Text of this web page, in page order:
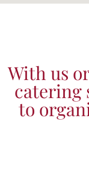
With us
catering
to